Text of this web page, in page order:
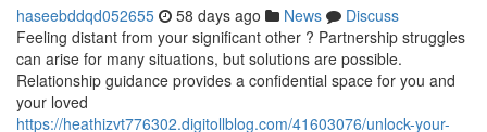
haseebddqd052655 58 days ago News
Discuss
Feeling distant from your significant other ? Partnership struggles
can arise for many situations, but solutions are possible.
Relationship guidance provides a confidential space for you and
your loved
https://heathizvt776302.digitollblog.com/41603076/unlock-your-